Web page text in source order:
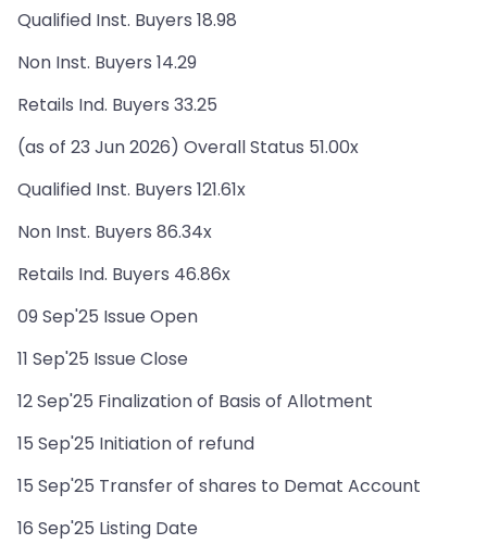
Qualified Inst. Buyers 18.98
Non Inst. Buyers 14.29
Retails Ind. Buyers 33.25
(as of 23 Jun 2026) Overall Status 51.00x
Qualified Inst. Buyers 121.61x
Non Inst. Buyers 86.34x
Retails Ind. Buyers 46.86x
09 Sep'25 Issue Open
11 Sep'25 Issue Close
12 Sep'25 Finalization of Basis of Allotment
15 Sep'25 Initiation of refund
15 Sep'25 Transfer of shares to Demat Account
16 Sep'25 Listing Date